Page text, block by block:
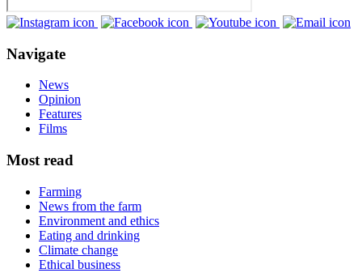
Navigate
News
Opinion
Features
Films
Most read
Farming
News from the farm
Environment and ethics
Eating and drinking
Climate change
Ethical business